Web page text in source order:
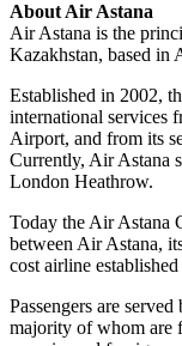
About Air Astana
Air Astana is the
Kazakhstan, based in
Established in 2002,
international services
Airport, and from its
Currently, Air Astana
London Heathrow.
Today the Air Astana
between Air Astana,
cost airline
Passengers are
majority of whom are